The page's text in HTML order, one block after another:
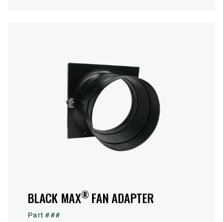
BLACK MAX® FAN ADAPTER
Part ###